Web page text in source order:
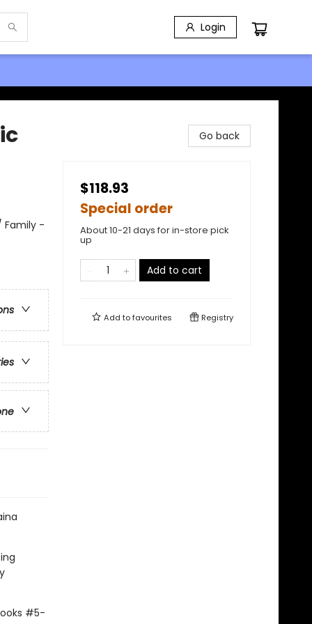
Login
Family -
#5-
Go back
$118.93
Special order
About 10-21 days for in-store pick
up
Add to cart
Add tofavourites Registry